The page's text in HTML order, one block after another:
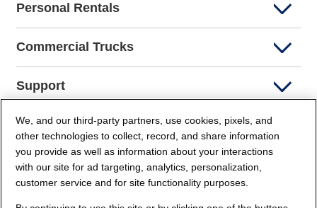
Personal Rentals
Commercial Trucks
Support
Company Info
Partners
Security and Privacy
We, and our third-party partners, use cookies, pixels, and
other technologies to collect, record, and share information
you provide as well as information about your interactions
with our site for ad targeting, analytics, personalization,
customer service and for site functionality purposes.